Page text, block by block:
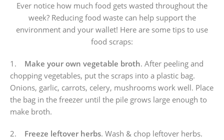
Ever notice how much food gets wasted throughout the
week? Reducing food waste can help support the
environment and your wallet! Here are some tips to use
food scraps:
1. Make your own vegetable broth. After peeling and
chopping vegetables, put the scraps into a plastic bag.
Onions, garlic, carrots, celery, mushrooms work well. Place
the bag in the freezer until the pile grows large enough to
make broth.
2. Freeze leftover herbs. Wash & chop leftover herbs.